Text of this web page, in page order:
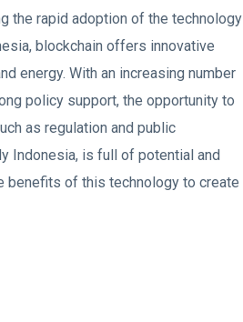
the rapid adoption of the technology
blockchain offers innovative
energy. With an increasing number
policy support, the opportunity to
as regulation and public
Indonesia, is full of potential and
benefits of this technology to create